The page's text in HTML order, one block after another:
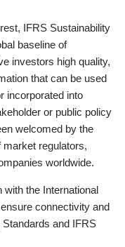
IFRS Sustainability
baseline of
investors high quality,
that can be used
incorporated into
or public policy
welcomed by the
regulators,
worldwide.
the International
connectivity and
and IFRS